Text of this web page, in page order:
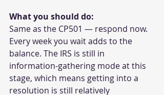
What you should do:
Same as the CP501 — respond now.
Every week you wait adds to the
balance. The IRS is still in
information-gathering mode at this
stage, which means getting into a
resolution is still relatively